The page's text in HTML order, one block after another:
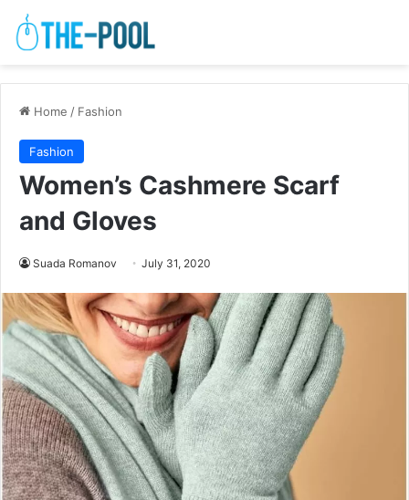
Home / Fashion
Fashion
Women’s Cashmere Scarf
and Gloves
Suada Romanov July 31, 2020